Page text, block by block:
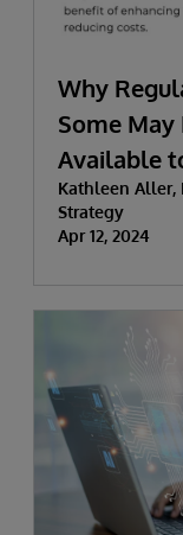
Why
Some
Available
Kathleen Aller,
Strategy
Apr 12, 2024